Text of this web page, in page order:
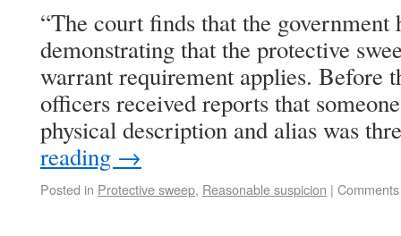
“The court finds that the government
demonstrating that the protective
warrant requirement applies. Before
officers received reports that
physical description and alias was
reading →
Posted in Protective sweep, Reasonable suspicion |